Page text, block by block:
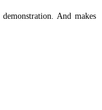
And makes